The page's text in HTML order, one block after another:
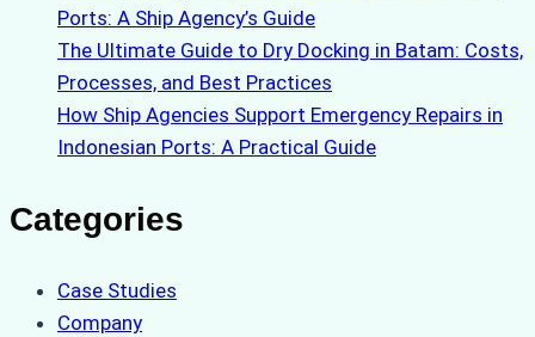
Ports: A Ship Agency’s Guide
The Ultimate Guide to Dry Docking in Batam: Costs,
Processes, and Best Practices
How Ship Agencies Support Emergency Repairs in
Indonesian Ports: A Practical Guide
Categories
Case Studies
Company